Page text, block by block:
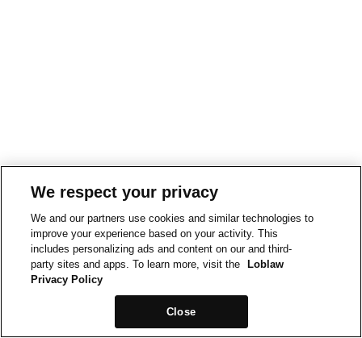
We respect your privacy
We and our partners use cookies and similar technologies to
improve your experience based on your activity. This
includes personalizing ads and content on our and third-
party sites and apps. To learn more, visit the
Loblaw
Privacy Policy
Close